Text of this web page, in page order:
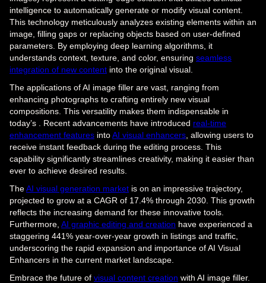
intelligence to automatically generate or modify visual content.
This technology meticulously analyzes existing elements within an
image, filling gaps or replacing objects based on user-defined
parameters. By employing deep learning algorithms, it
understands context, texture, and color, ensuring seamless
integration of new content into the original visual.
The applications of AI image filler are vast, ranging from
enhancing photographs to crafting entirely new visual
compositions. This versatility makes them indispensable in
today’s . Recent advancements have introduced real-time
enhancement features intoAI visual enhancers , allowing users to
receive instant feedback during the editing process. This
capability significantly streamlines creativity, making it easier than
ever to achieve desired results.
TheAI visual generation market is on an impressive trajectory,
projected to grow at a CAGR of 17.4% through 2030. This growth
reflects the increasing demand for these innovative tools.
Furthermore, AI graphic editing and creation have experienced a
staggering 441% year-over-year growth in listings and traffic,
underscoring the rapid expansion and importance of AI Visual
Enhancers in the current market landscape.
Embrace the future of visual content creation with AI image filler.